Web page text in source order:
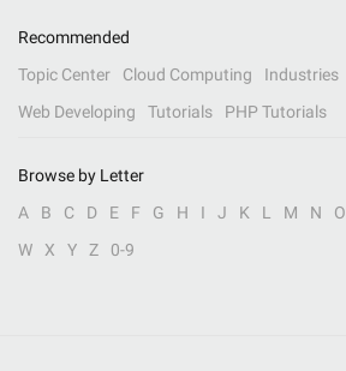
Recommended
Topic Center
Cloud Computing Industries
Web Developing
Tutorials PHP Tutorials
Browse by Letter
A
B C D E F G H I J K L M N O
W
X Y Z 0-9